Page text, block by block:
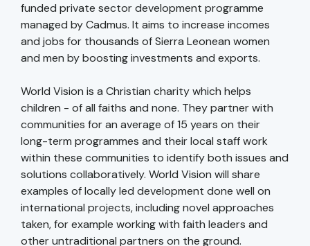
funded private sector development programme
managed by Cadmus. It aims to increase incomes
and jobs for thousands of Sierra Leonean women
and men by boosting investments and exports.
World Vision is a Christian charity which helps
children - of all faiths and none. They partner with
communities for an average of 15 years on their
long-term programmes and their local staff work
within these communities to identify both issues and
solutions collaboratively. World Vision will share
examples of locally led development done well on
international projects, including novel approaches
taken, for example working with faith leaders and
other untraditional partners on the ground.